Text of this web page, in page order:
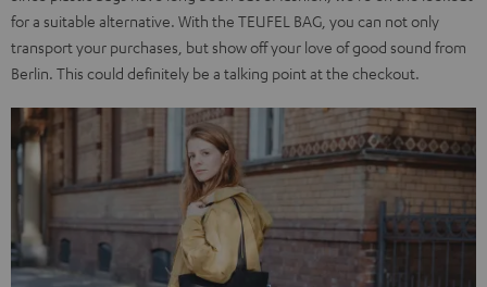
for a suitable alternative. With the TEUFEL BAG, you can not only
transport your purchases, but show off your love of good sound from
Berlin. This could definitely be a talking point at the checkout.